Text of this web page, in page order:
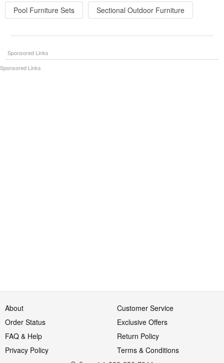
Pool Furniture Sets
Sectional Outdoor Furniture
About
Customer Service
Order Status
Exclusive Offers
FAQ & Help
Return Policy
Privacy Policy
Terms & Conditions